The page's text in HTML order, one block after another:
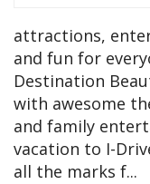
attractions,
and fun for
Destination
with awesome
and family
vacation to I-
all the marks f...